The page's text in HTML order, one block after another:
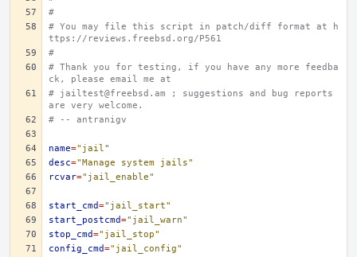
#
# You may file this script in patch/diff format at h
ttps://reviews.freebsd.org/P561
#
# Thank you for testing, if you have any more feedba
ck, please email me at
# jailtest@freebsd.am ; suggestions and bug reports
are very welcome.
# -- antranigv
name="jail"
desc="Manage system jails"
rcvar="jail_enable"
start_cmd="jail_start"
start_postcmd="jail_warn"
stop_cmd="jail_stop"
config_cmd="jail_config"